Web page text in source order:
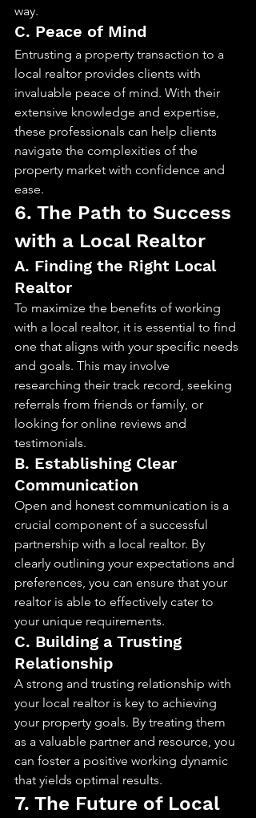
way.
C. Peace of Mind
Entrusting a property transaction to a
local realtor provides clients with
invaluable peace of mind. With their
extensive knowledge and expertise,
these professionals can help clients
navigate the complexities of the
property market with confidence and
ease.
6. The Path to Success
with a Local Realtor
A. Finding the Right Local
Realtor
To maximize the benefits of working
with a local realtor, it is essential to find
one that aligns with your specific needs
and goals. This may involve
researching their track record, seeking
referrals from friends or family, or
looking for online reviews and
testimonials.
B. Establishing Clear
Communication
Open and honest communication is a
crucial component of a successful
partnership with a local realtor. By
clearly outlining your expectations and
preferences, you can ensure that your
realtor is able to effectively cater to
your unique requirements.
C. Building a Trusting
Relationship
A strong and trusting relationship with
your local realtor is key to achieving
your property goals. By treating them
as a valuable partner and resource, you
can foster a positive working dynamic
that yields optimal results.
7. The Future of Local